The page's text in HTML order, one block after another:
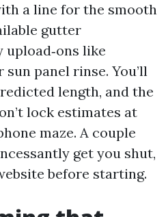
a line for the smooth
gutter
upload‑ons like
panel rinse. You’ll
length, and the
lock estimates at
maze. A couple
get you shut,
before starting.